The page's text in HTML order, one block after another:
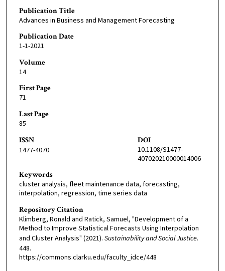
Publication Title
Advances in Business and Management Forecasting
Publication Date
1-1-2021
Volume
14
First Page
71
Last Page
85
ISSN
1477-4070
DOI
10.1108/S1477-
407020210000014006
Keywords
cluster analysis, fleet maintenance data, forecasting,
interpolation, regression, time series data
Repository Citation
Klimberg, Ronald and Ratick, Samuel, "Development of a
Method to Improve Statistical Forecasts Using Interpolation
and Cluster Analysis" (2021). Sustainability and Social Justice.
448.
https://commons.clarku.edu/faculty_idce/448